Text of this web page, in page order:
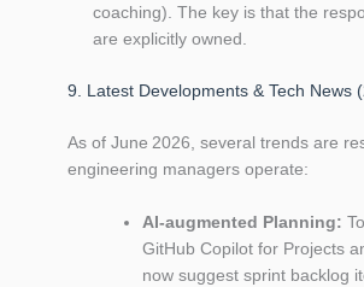
coaching). The key is that the
are explicitly owned.
9. Latest Developments & Tech News
As of June 2026, several trends are
engineering managers operate:
AI‑augmented Planning:
GitHub Copilot for Projects
now suggest sprint backlog